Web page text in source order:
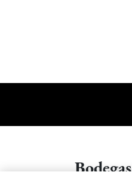
Bodegas